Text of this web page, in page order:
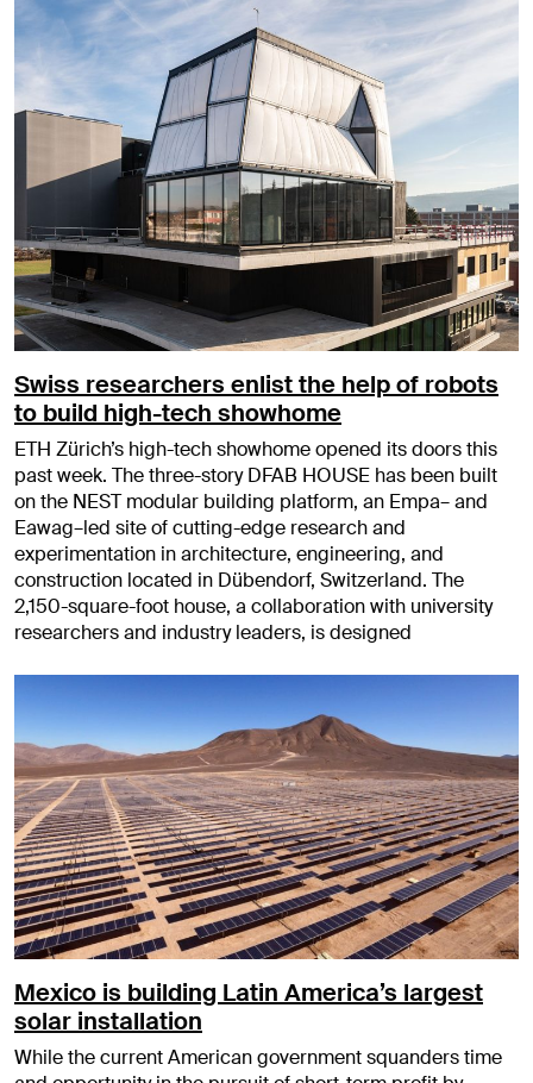
Swiss researchers enlist the help of robots
to build high-tech showhome
ETH Zürich’s high-tech showhome opened its doors this
past week. The three-story DFAB HOUSE has been built
on the NEST modular building platform, an Empa– and
Eawag–led site of cutting-edge research and
experimentation in architecture, engineering, and
construction located in Dübendorf, Switzerland. The
2,150-square-foot house, a collaboration with university
researchers and industry leaders, is designed
Mexico is building Latin America’s largest
solar installation
While the current American government squanders time